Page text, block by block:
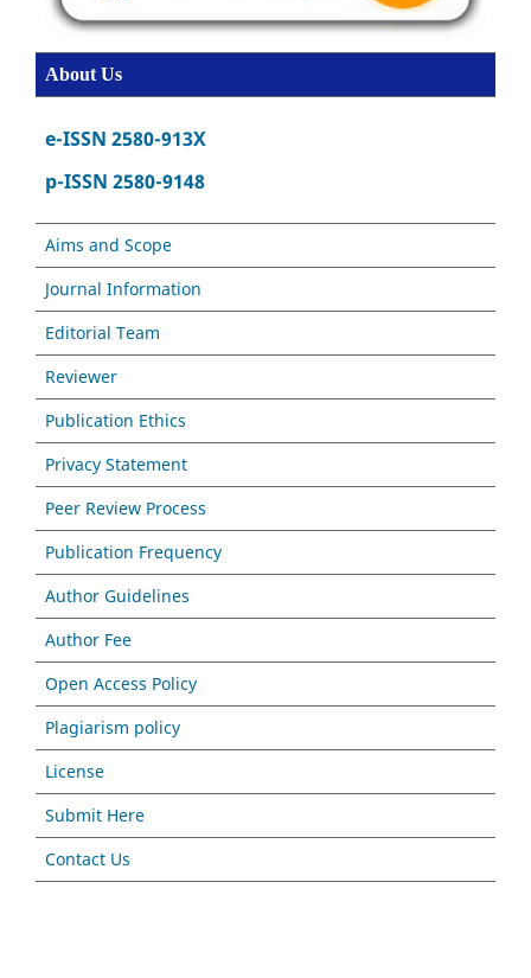
About Us
e-ISSN 2580-913X
p-ISSN 2580-9148
Aims and Scope
Journal Information
Editorial Team
Reviewer
Publication Ethics
Privacy Statement
Peer Review Process
Publication Frequency
Author Guidelines
Author Fee
Open Access Policy
Plagiarism policy
License
Submit Here
Contact Us